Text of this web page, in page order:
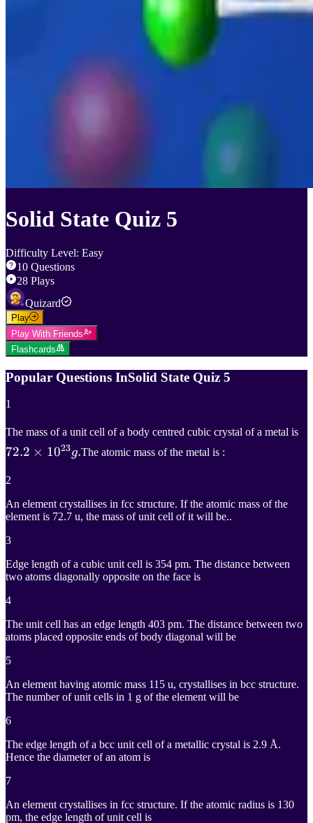
Solid State Quiz 5
Difficulty Level: Easy
10 Questions
28 Plays
Quizard
Play
Play With Friends
Flashcards
Popular Questions InSolid State Quiz 5
1
The mass of a unit cell of a body centred cubic crystal of a metal is
72.2 × 1023g.The atomic mass of the metal is :
2
An element crystallises in fcc structure. If the atomic mass of the
element is 72.7 u, the mass of unit cell of it will be..
3
Edge length of a cubic unit cell is 354 pm. The distance between
two atoms diagonally opposite on the face is
4
The unit cell has an edge length 403 pm. The distance between two
atoms placed opposite ends of body diagonal will be
5
An element having atomic mass 115 u, crystallises in bcc structure.
The number of unit cells in 1 g of the element will be
6
The edge length of a bcc unit cell of a metallic crystal is 2.9 Å.
Hence the diameter of an atom is
7
An element crystallises in fcc structure. If the atomic radius is 130
pm, the edge length of unit cell is